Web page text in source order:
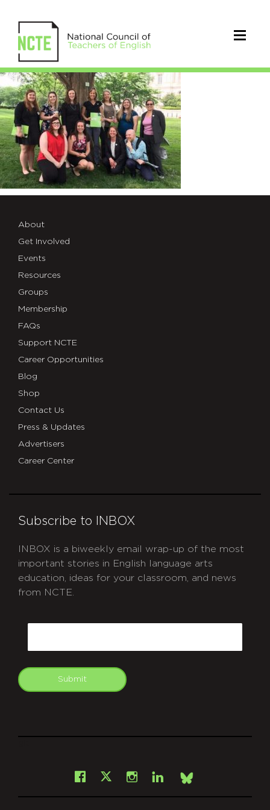
studentteachergroup
About
Get Involved
Events
Resources
Groups
Membership
FAQs
Support NCTE
Career Opportunities
Blog
Shop
Contact Us
Press & Updates
Advertisers
Career Center
Subscribe to INBOX
INBOX is a biweekly email wrap-up of the most
important stories in English language arts
education, ideas for your classroom, and news
from NCTE.
Submit
Facebook
X Instagram
LinkedInBsky